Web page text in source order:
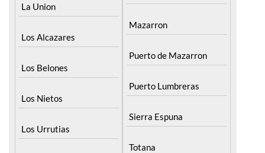
La Union
Los Alcazares
Los Belones
Los Nietos
Los Urrutias
Mazarron
Puerto de Mazarron
Puerto Lumbreras
Sierra Espuna
Totana